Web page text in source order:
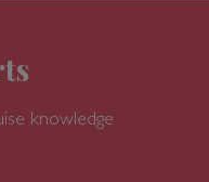
knowledge